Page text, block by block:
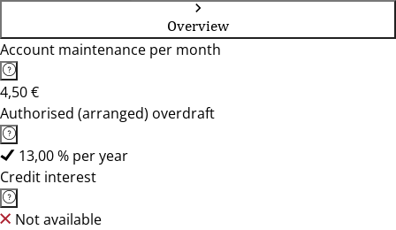
Overview
Account maintenance per month
4,50 €
Authorised (arranged) overdraft
13,00 % per year
Credit interest
Not available